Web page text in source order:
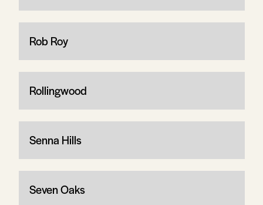
Rob Roy
Rollingwood
Senna Hills
Seven Oaks